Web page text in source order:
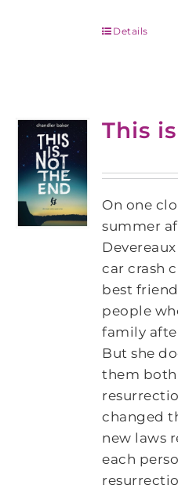
Details
This
On one
summer
car crash
best
people
family
But she
them
changed
new laws
each